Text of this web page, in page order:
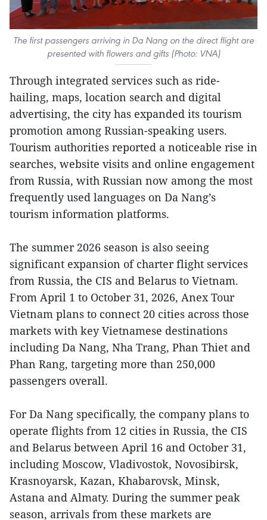
The first passengers arriving in Da Nang on the direct flight are
presented with flowers and gifts (Photo: VNA)
Through integrated services such as ride-
hailing, maps, location search and digital
advertising, the city has expanded its tourism
promotion among Russian-speaking users.
Tourism authorities reported a noticeable rise in
searches, website visits and online engagement
from Russia, with Russian now among the most
frequently used languages on Da Nang’s
tourism information platforms.
The summer 2026 season is also seeing
significant expansion of charter flight services
from Russia, the CIS and Belarus to Vietnam.
From April 1 to October 31, 2026, Anex Tour
Vietnam plans to connect 20 cities across those
markets with key Vietnamese destinations
including Da Nang, Nha Trang, Phan Thiet and
Phan Rang, targeting more than 250,000
passengers overall.
For Da Nang specifically, the company plans to
operate flights from 12 cities in Russia, the CIS
and Belarus between April 16 and October 31,
including Moscow, Vladivostok, Novosibirsk,
Krasnoyarsk, Kazan, Khabarovsk, Minsk,
Astana and Almaty. During the summer peak
season, arrivals from these markets are